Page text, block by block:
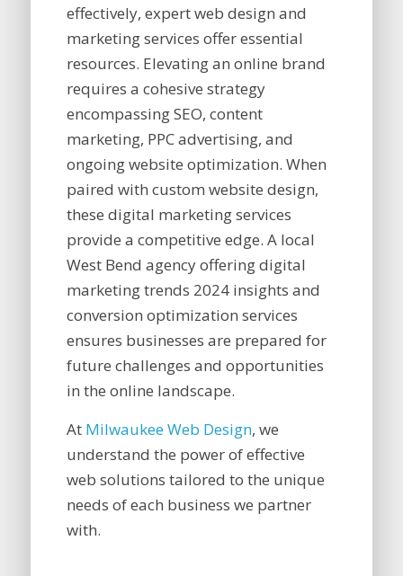
effectively, expert web design and
marketing services offer essential
resources. Elevating an online brand
requires a cohesive strategy
encompassing SEO, content
marketing, PPC advertising, and
ongoing website optimization. When
paired with custom website design,
these digital marketing services
provide a competitive edge. A local
West Bend agency offering digital
marketing trends 2024 insights and
conversion optimization services
ensures businesses are prepared for
future challenges and opportunities
in the online landscape.
At Milwaukee Web Design, we
understand the power of effective
web solutions tailored to the unique
needs of each business we partner
with.